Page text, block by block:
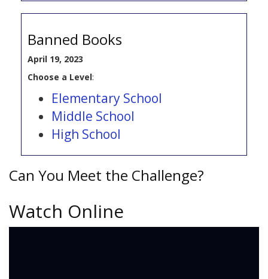
Banned Books
April 19, 2023
Choose a Level:
Elementary School
Middle School
High School
Can You Meet the Challenge?
Watch Online